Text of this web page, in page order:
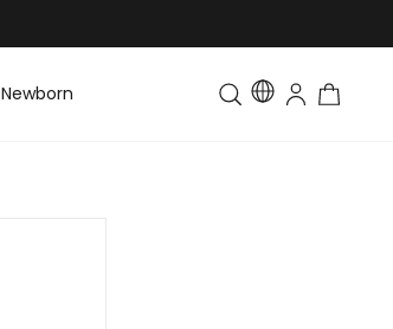
Newborn Toddler & Kids Matching